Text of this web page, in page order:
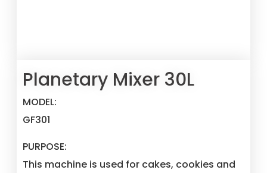
Planetary Mixer 30L
MODEL:
GF301
PURPOSE:
This machine is used for cakes, cookies and